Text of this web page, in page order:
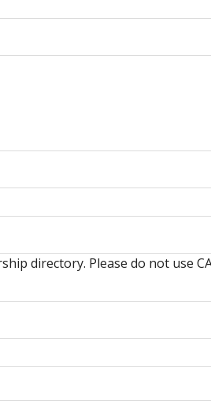
directory. Please do not use